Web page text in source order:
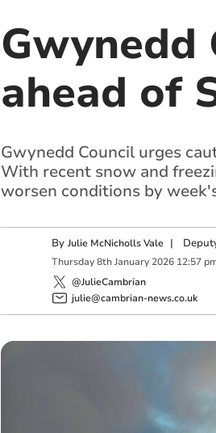
Gwynedd
ahead of
Gwynedd Council urges
With recent snow and
worsen conditions by
By Julie McNicholls Vale |
Thursday 8th January 2026 12:57
@JulieCambrian
julie@cambrian-news.co.uk